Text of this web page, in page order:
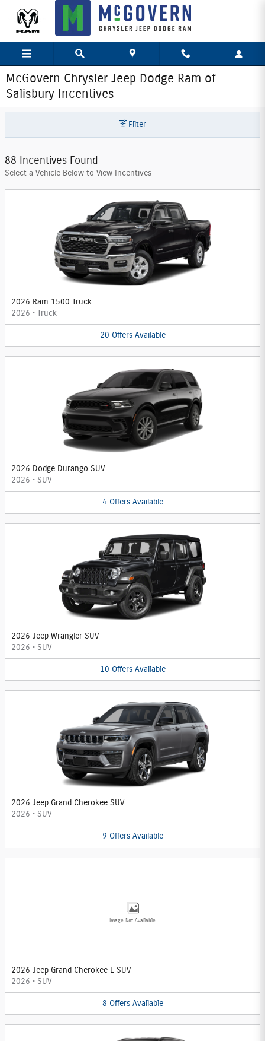
Skip to main content
McGovern Chrysler Jeep Dodge Ram of
Salisbury Incentives
Filter
88 Incentives Found
Select a Vehicle Below to View Incentives
2026 Ram 1500 Truck
2026 • Truck
20 Offers Available
2026 Dodge Durango SUV
2026 • SUV
4 Offers Available
2026 Jeep Wrangler SUV
2026 • SUV
10 Offers Available
2026 Jeep Grand Cherokee SUV
2026 • SUV
9 Offers Available
Image Not Available
2026 Jeep Grand Cherokee L SUV
2026 • SUV
8 Offers Available